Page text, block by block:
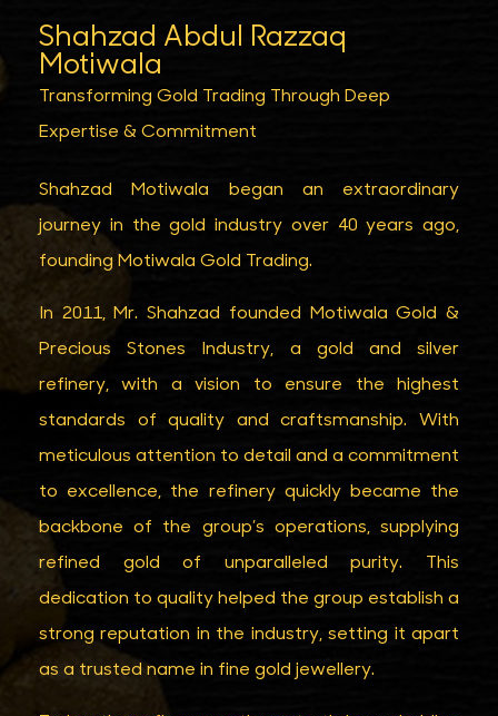
Shahzad Abdul Razzaq
Motiwala
Transforming Gold Trading Through Deep
Expertise & Commitment
Shahzad Motiwala began an extraordinary
journey in the gold industry over 40 years ago,
founding Motiwala Gold Trading.
In 2011, Mr. Shahzad founded Motiwala Gold &
Precious Stones Industry, a gold and silver
refinery, with a vision to ensure the highest
standards of quality and craftsmanship. With
meticulous attention to detail and a commitment
to excellence, the refinery quickly became the
backbone of the group’s operations, supplying
refined gold of unparalleled purity. This
dedication to quality helped the group establish a
strong reputation in the industry, setting it apart
as a trusted name in fine gold jewellery.